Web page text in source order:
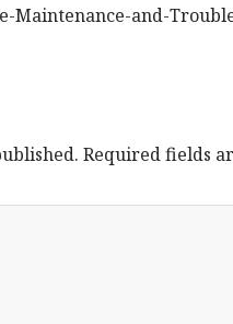
Maintenance-and-
Required fields